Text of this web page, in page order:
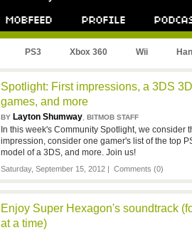
PS3 Xbox 360 Wii
Spotlight: First impressions, a 3DS
games, and more
BY Layton Shumway, BITMOB STAFF
In this week's Community Spotlight, we consider
impression, consider one gamer's list of the top
model of a 3DS, and more. Join us!
Saturday, September 15, 2012 | Comments (0)
Enjoy Super Hexagon's soundtrack
at a time)